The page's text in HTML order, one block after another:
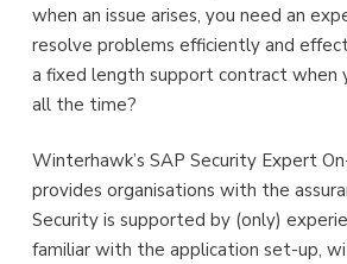
when an issue arises, you need an
resolve problems efficiently and
a fixed length support contract when
all the time?
Winterhawk’s SAP Security Expert
provides organisations with the
Security is supported by (only)
familiar with the application set-up,